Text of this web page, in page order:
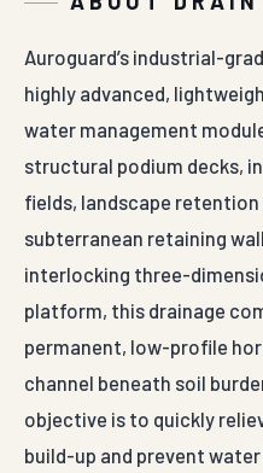
maintenance traffic
Our interlocking drainage
modern green building
national building design
procurement officers with
documentation for major
density polymer
organic chemical salts,
emulsions, and weed root
biological degradation
paths. The modules